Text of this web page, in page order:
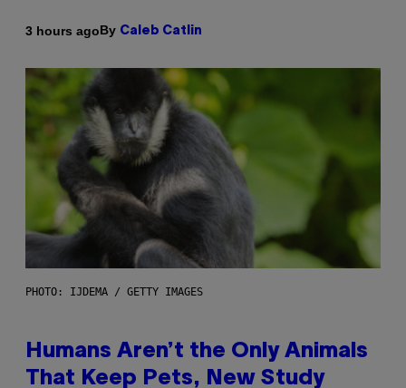
3 hours agoBy Caleb Catlin
PHOTO: IJDEMA / GETTY IMAGES
Humans Aren’t the Only Animals
That Keep Pets, New Study